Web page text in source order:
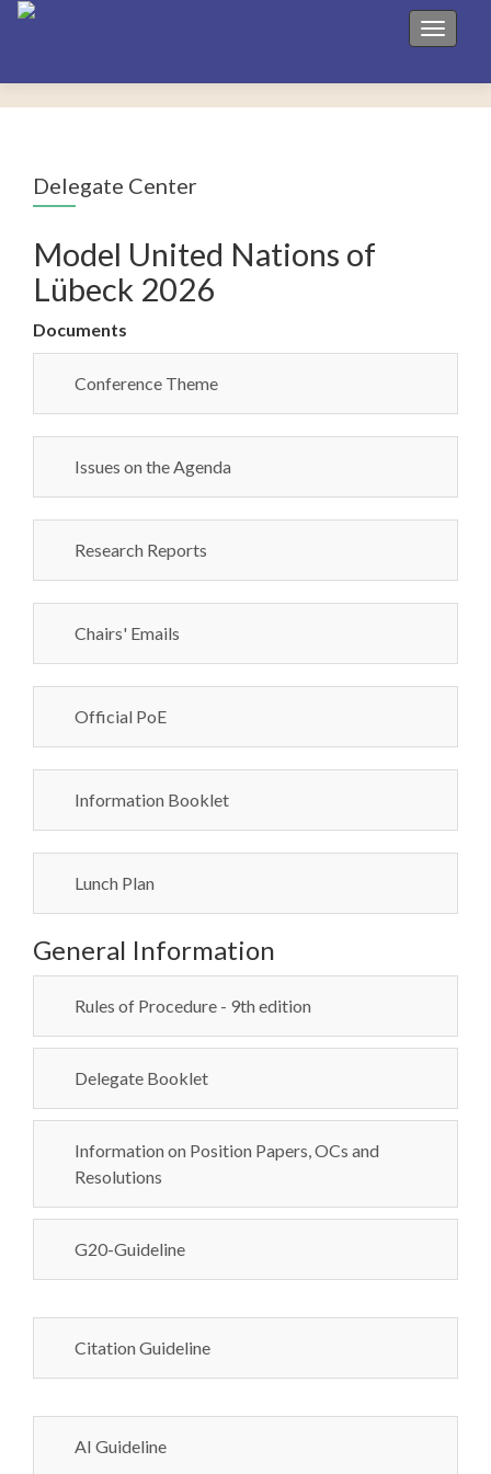
Toggle
Delegate Center
Model United Nations of
Lübeck 2026
Documents
Conference Theme
Issues on the Agenda
Research Reports
Chairs' Emails
Official PoE
Information Booklet
Lunch Plan
General Information
Rules of Procedure - 9th edition
Delegate Booklet
Information on Position Papers, OCs and
Resolutions
G20-Guideline
Citation Guideline
AI Guideline